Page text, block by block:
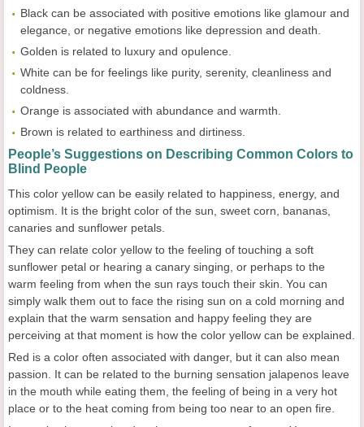
Black can be associated with positive emotions like glamour and
elegance, or negative emotions like depression and death.
Golden is related to luxury and opulence.
White can be for feelings like purity, serenity, cleanliness and
coldness.
Orange is associated with abundance and warmth.
Brown is related to earthiness and dirtiness.
People’s Suggestions on Describing Common Colors to
Blind People
This color yellow can be easily related to happiness, energy, and
optimism. It is the bright color of the sun, sweet corn, bananas,
canaries and sunflower petals.
They can relate color yellow to the feeling of touching a soft
sunflower petal or hearing a canary singing, or perhaps to the
warm feeling from when the sun rays touch their skin. You can
simply walk them out to face the rising sun on a cold morning and
explain that the warm sensation and happy feeling they are
perceiving at that moment is how the color yellow can be explained.
Red is a color often associated with danger, but it can also mean
passion. It can be related to the burning sensation jalapenos leave
in the mouth while eating them, the feeling of being in a very hot
place or to the heat coming from being too near to an open fire.